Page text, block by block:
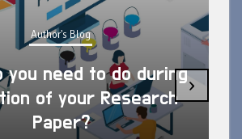
Author's Blog
you need to do during
of your Research
Paper?
›